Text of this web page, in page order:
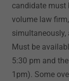
candidate must
volume law
simultaneously,
Must be
5:30 pm and
1pm). Some